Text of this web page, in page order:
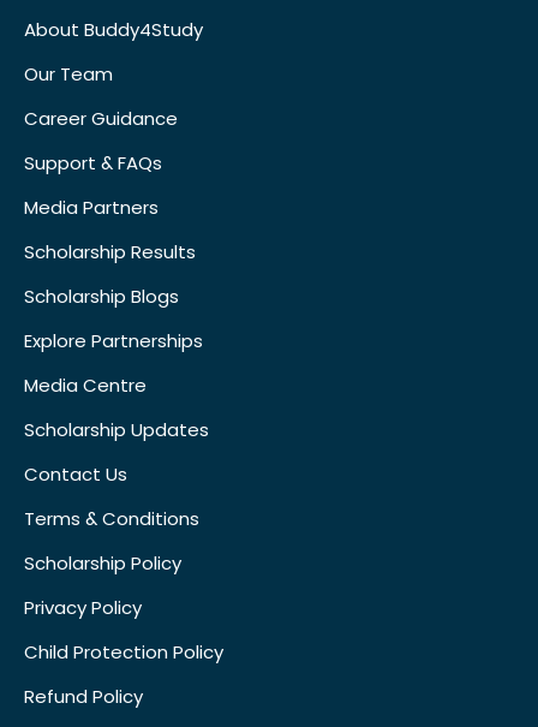
About Buddy4Study
Our Team
Career Guidance
Support & FAQs
Media Partners
Scholarship Results
Scholarship Blogs
Explore Partnerships
Media Centre
Scholarship Updates
Contact Us
Terms & Conditions
Scholarship Policy
Privacy Policy
Child Protection Policy
Refund Policy